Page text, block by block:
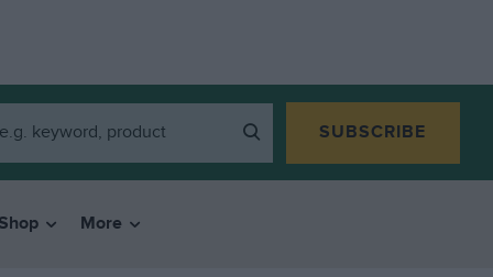
SUBSCRIBE
More